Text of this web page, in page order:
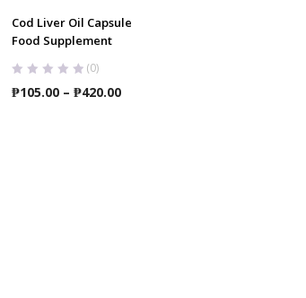
Cod Liver Oil Capsule
Food Supplement
(0)
₱105.00 – ₱420.00Price